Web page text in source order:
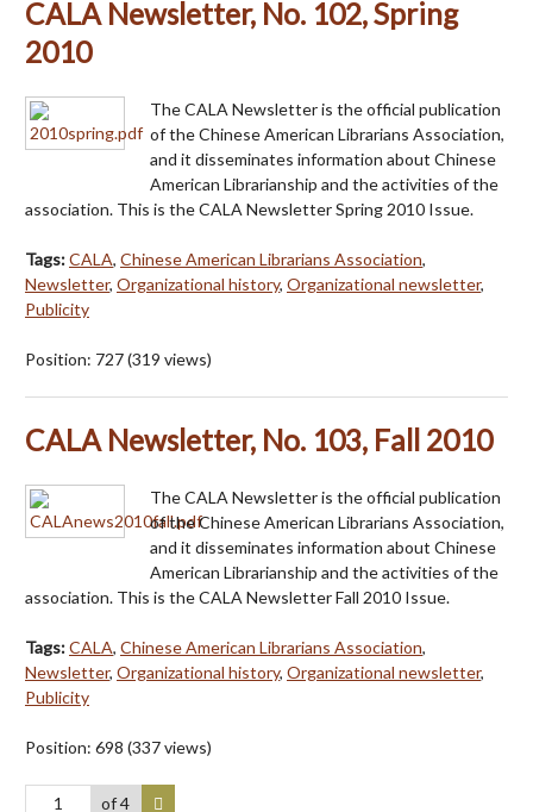
CALA Newsletter, No. 102, Spring
2010
The CALA Newsletter is the official publication
of the Chinese American Librarians Association,
and it disseminates information about Chinese
American Librarianship and the activities of the
association. This is the CALA Newsletter Spring 2010 Issue.
Tags:CALA, Chinese American Librarians Association,
Newsletter, Organizational history, Organizational newsletter,
Publicity
Position: 727(319 views)
CALA Newsletter, No. 103, Fall 2010
The CALA Newsletter is the official publication
of the Chinese American Librarians Association,
and it disseminates information about Chinese
American Librarianship and the activities of the
association. This is the CALA Newsletter Fall 2010 Issue.
Tags:CALA, Chinese American Librarians Association,
Newsletter, Organizational history, Organizational newsletter,
Publicity
Position: 698 (337views)
of 4